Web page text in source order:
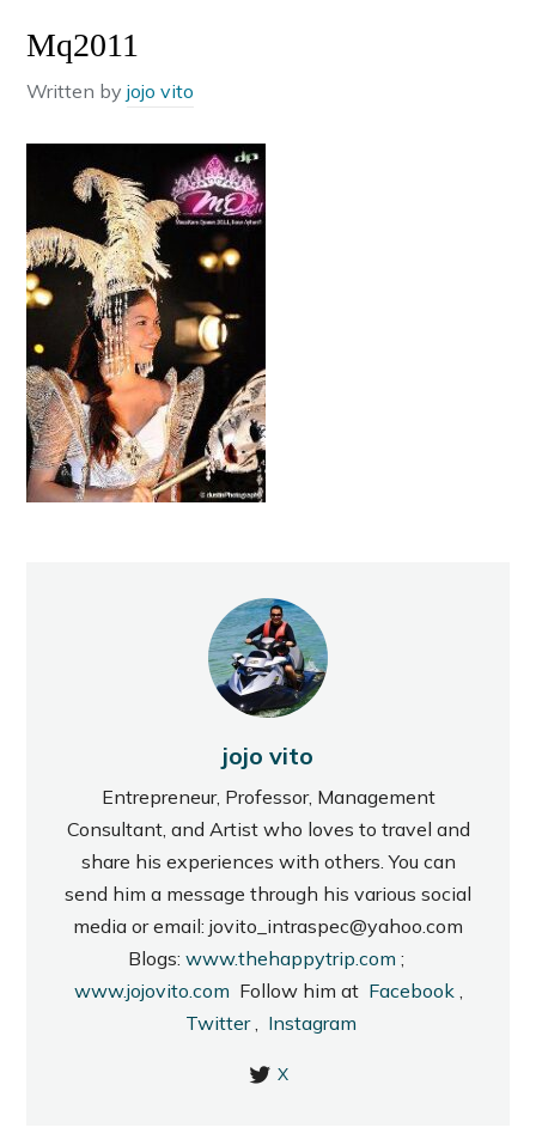
Mq2011
Written byjojo vito
jojo vito
Entrepreneur, Professor, Management
Consultant, and Artist who loves to travel and
share his experiences with others. You can
send him a message through his various social
media or email: jovito_intraspec@yahoo.com
Blogs: www.thehappytrip.com ;
www.jojovito.com Follow him at Facebook,
Twitter, Instagram
X